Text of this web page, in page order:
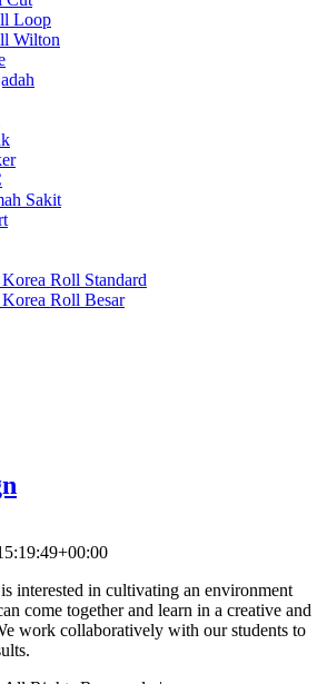
Loop
Wilton
Sakit
Roll Standard
Roll Besar
interested in cultivating an environment
come together and learn in a creative and
work collaboratively with our students to